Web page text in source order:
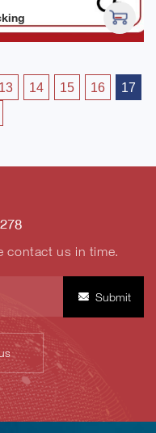
13 14 15 16
17
contact us in time.
Submit